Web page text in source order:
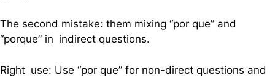
The second mistake: them mixing “por que” and
“porque” in indirect questions.
Right use: Use “por que” for non-direct questions and